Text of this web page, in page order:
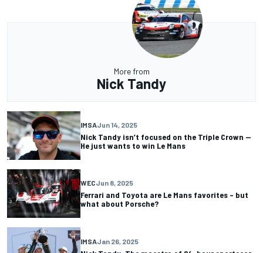
More from
Nick Tandy
IMSAJun 14, 2025
Nick Tandy isn’t focused on the Triple Crown —
He just wants to win Le Mans
WECJun 8, 2025
Ferrari and Toyota are Le Mans favorites – but
what about Porsche?
IMSAJan 26, 2025